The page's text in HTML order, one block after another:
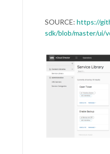
SOURCE: https://
sdk/blob/master/ui/